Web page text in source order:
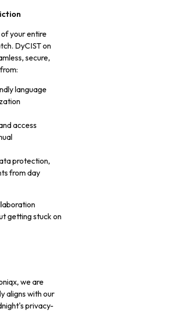
your entire
DyCIST on
secure,
language
access
protection,
from day
getting stuck on
we are
aligns with our
privacy-